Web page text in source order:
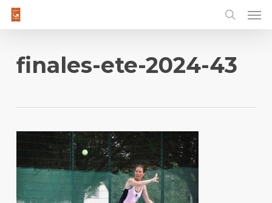
Skip
contentfinales-ete-2024-43